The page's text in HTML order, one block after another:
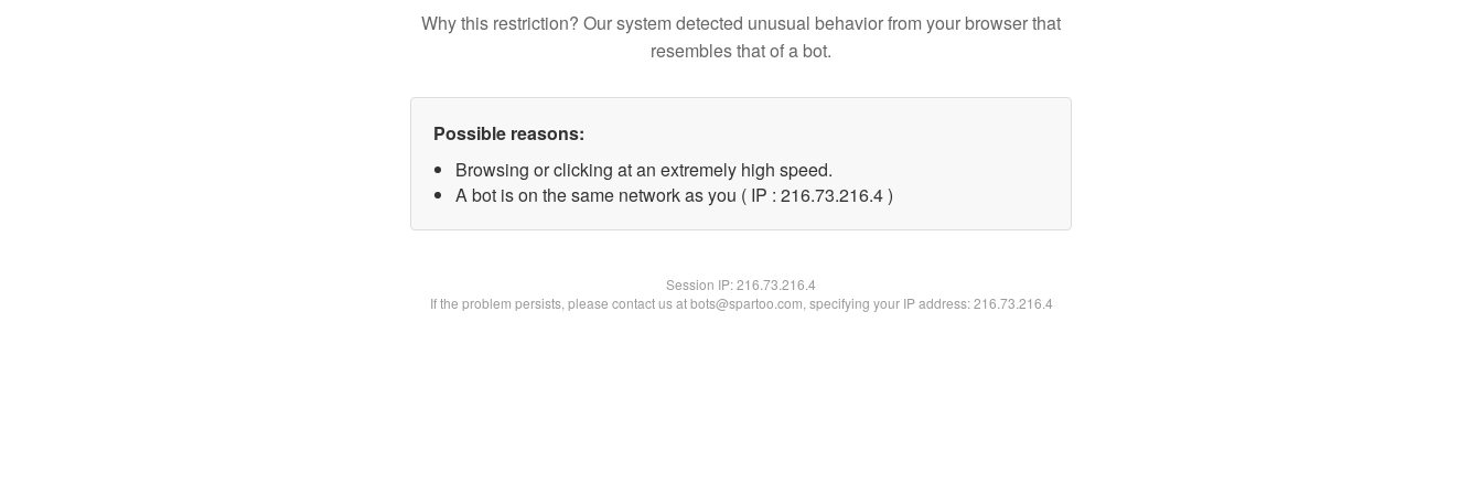
Why this restriction? Our system detected unusual behavior from your browser that
resembles that of a bot.
Possible reasons:
Browsing or clicking at an extremely high speed.
A bot is on the same network as you ( IP : 216.73.216.4 )
Session IP:216.73.216.4
If the problem persists, please contact us at bots@spartoo.com, specifying your IP address: 216.73.216.4